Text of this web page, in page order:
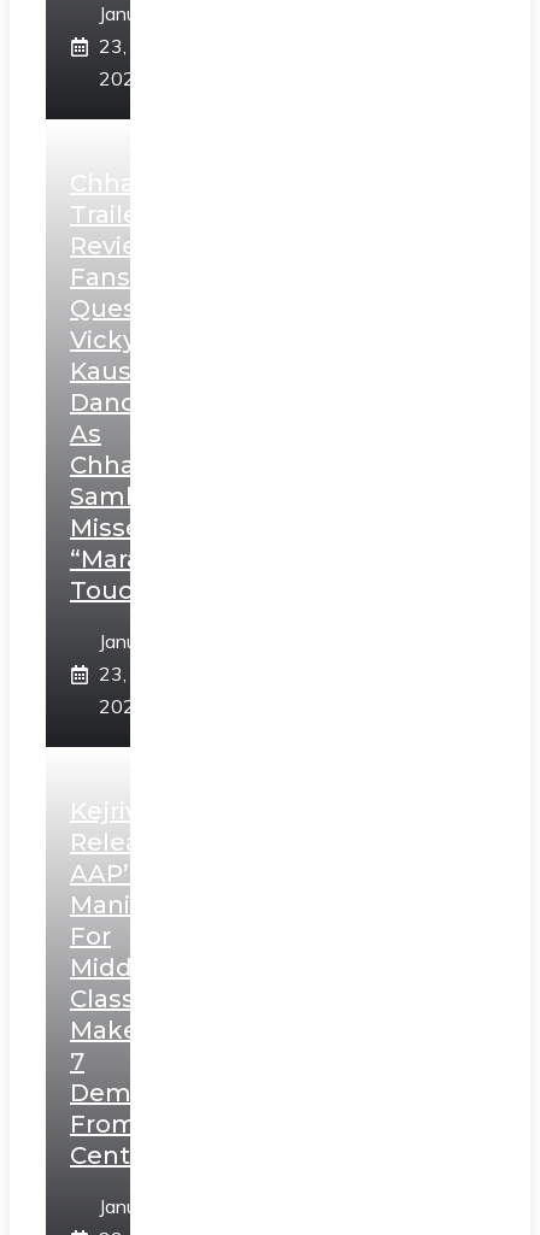
January
23,
2025
Chhaava
Trailer
Review:
Fans
Question
Vicky
Kaushal’s
Dance
As
Chhatrapati
Sambhaji;
Misses
“Marathi
Touch”
January
23,
2025
Kejriwal
Releases
AAP’s
Manifesto
For
Middle
Class,
Makes
7
Demands
From
Centre
January